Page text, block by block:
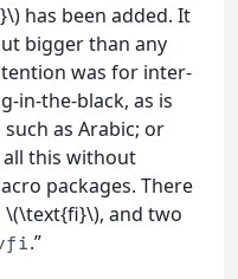
has been added. It
bigger than any
was for inter-
in-the-black, as is
as Arabic; or
all this without
packages. There
\(\text{fi}\), and two
.”